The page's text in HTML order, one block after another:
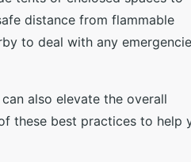
distance from flammable
to deal with any
also elevate the overall
these best practices to help